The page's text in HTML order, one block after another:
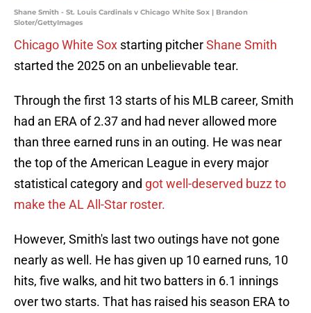
Shane Smith - St. Louis Cardinals v Chicago White Sox | Brandon
Sloter/GettyImages
Chicago White Sox starting pitcherShane Smith
started the 2025 on an unbelievable tear.
Through the first 13 starts of his MLB career, Smith
had an ERA of 2.37 and had never allowed more
than three earned runs in an outing. He was near
the top of the American League in every major
statistical category and got well-deserved buzz to
make the AL All-Star roster.
However, Smith's last two outings have not gone
nearly as well. He has given up 10 earned runs, 10
hits, five walks, and hit two batters in 6.1 innings
over two starts. That has raised his season ERA to